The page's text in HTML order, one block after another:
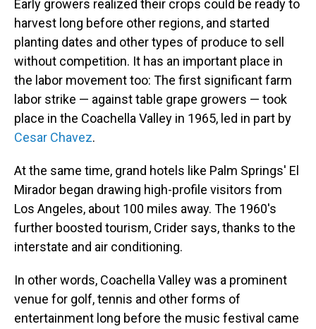
Early growers realized their crops could be ready to
harvest long before other regions, and started
planting dates and other types of produce to sell
without competition. It has an important place in
the labor movement too: The first significant farm
labor strike — against table grape growers — took
place in the Coachella Valley in 1965, led in part by
Cesar Chavez.
At the same time, grand hotels like Palm Springs' El
Mirador began drawing high-profile visitors from
Los Angeles, about 100 miles away. The 1960's
further boosted tourism, Crider says, thanks to the
interstate and air conditioning.
In other words, Coachella Valley was a prominent
venue for golf, tennis and other forms of
entertainment long before the music festival came